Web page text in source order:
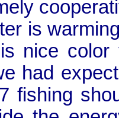
is
nice
had
fishing